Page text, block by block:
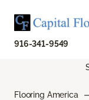
916-341-9549
Flooring America